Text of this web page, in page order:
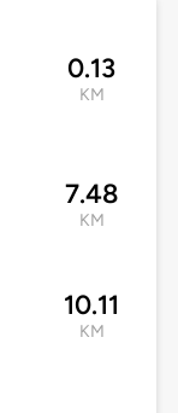
0.13
KM
7.48
KM
10.11
KM